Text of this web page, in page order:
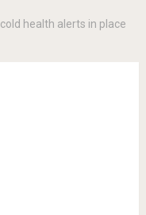
health alerts in place